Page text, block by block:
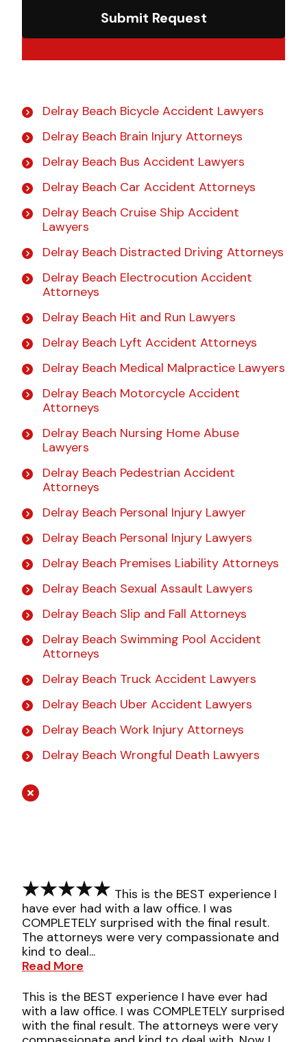
Submit Request
Delray Beach Bicycle Accident Lawyers
Delray Beach Brain Injury Attorneys
Delray Beach Bus Accident Lawyers
Delray Beach Car Accident Attorneys
Delray Beach Cruise Ship Accident
Lawyers
Delray Beach Distracted Driving Attorneys
Delray Beach Electrocution Accident
Attorneys
Delray Beach Hit and Run Lawyers
Delray Beach Lyft Accident Attorneys
Delray Beach Medical Malpractice Lawyers
Delray Beach Motorcycle Accident
Attorneys
Delray Beach Nursing Home Abuse
Lawyers
Delray Beach Pedestrian Accident
Attorneys
Delray Beach Personal Injury Lawyer
Delray Beach Personal Injury Lawyers
Delray Beach Premises Liability Attorneys
Delray Beach Sexual Assault Lawyers
Delray Beach Slip and Fall Attorneys
Delray Beach Swimming Pool Accident
Attorneys
Delray Beach Truck Accident Lawyers
Delray Beach Uber Accident Lawyers
Delray Beach Work Injury Attorneys
Delray Beach Wrongful Death Lawyers
This is the BEST experience I
have ever had with a law office. I was
COMPLETELY surprised with the final result.
The attorneys were very compassionate and
kind to deal...
Read More
This is the BEST experience I have ever had
with a law office. I was COMPLETELY surprised
with the final result. The attorneys were very